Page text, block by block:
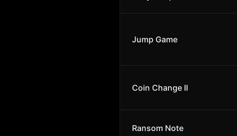
Jump Game
Coin Change II
Ransom Note